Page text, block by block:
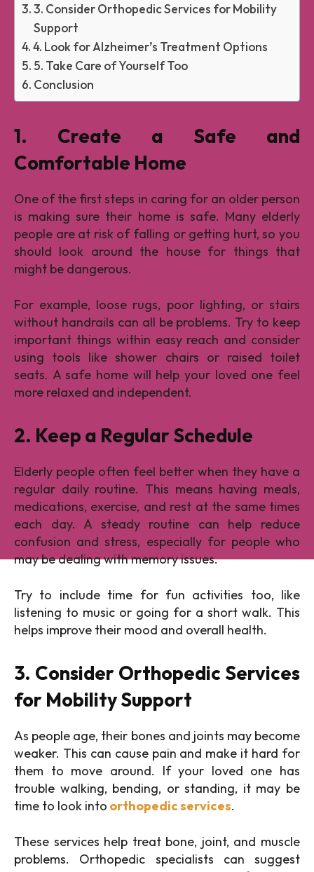
3. Consider Orthopedic Services for Mobility
Support
4. Look for Alzheimer’s Treatment Options
5. Take Care of Yourself Too
Conclusion
1. Create a Safe and
Comfortable Home
One of the first steps in caring for an older person
is making sure their home is safe. Many elderly
people are at risk of falling or getting hurt, so you
should look around the house for things that
might be dangerous.
For example, loose rugs, poor lighting, or stairs
without handrails can all be problems. Try to keep
important things within easy reach and consider
using tools like shower chairs or raised toilet
seats. A safe home will help your loved one feel
more relaxed and independent.
2. Keep a Regular Schedule
Elderly people often feel better when they have a
regular daily routine. This means having meals,
medications, exercise, and rest at the same times
each day. A steady routine can help reduce
confusion and stress, especially for people who
may be dealing with memory issues.
Try to include time for fun activities too, like
listening to music or going for a short walk. This
helps improve their mood and overall health.
3. Consider Orthopedic Services
for Mobility Support
As people age, their bones and joints may become
weaker. This can cause pain and make it hard for
them to move around. If your loved one has
trouble walking, bending, or standing, it may be
time to look into orthopedic services.
These services help treat bone, joint, and muscle
problems. Orthopedic specialists can suggest